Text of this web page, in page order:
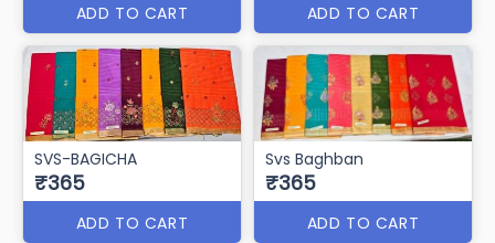
ADD TO CART ADD TO CART
SVS-BAGICHA
₹365
ADD TO CART
Svs Baghban
₹365
ADD TO CART